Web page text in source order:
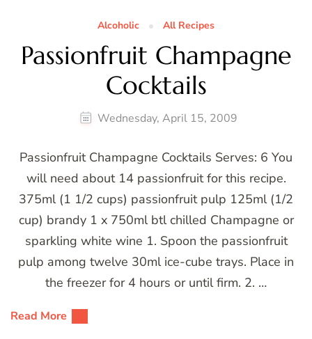
Alcoholic All Recipes
Passionfruit Champagne
Cocktails
Wednesday, April 15, 2009
Passionfruit Champagne Cocktails Serves: 6 You
will need about 14 passionfruit for this recipe.
375ml (1 1/2 cups) passionfruit pulp 125ml (1/2
cup) brandy 1 x 750ml btl chilled Champagne or
sparkling white wine 1. Spoon the passionfruit
pulp among twelve 30ml ice-cube trays. Place in
the freezer for 4 hours or until firm. 2. …
Read More